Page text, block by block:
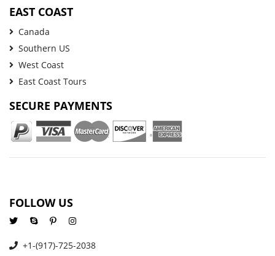
EAST COAST
Canada
Southern US
West Coast
East Coast Tours
SECURE PAYMENTS
FOLLOW US
+1-(917)-725-2038